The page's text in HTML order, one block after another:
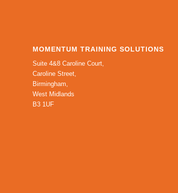
MOMENTUM TRAINING SOLUTIONS
Suite 4&8 Caroline Court,
Caroline Street,
Birmingham,
West Midlands
B3 1UF